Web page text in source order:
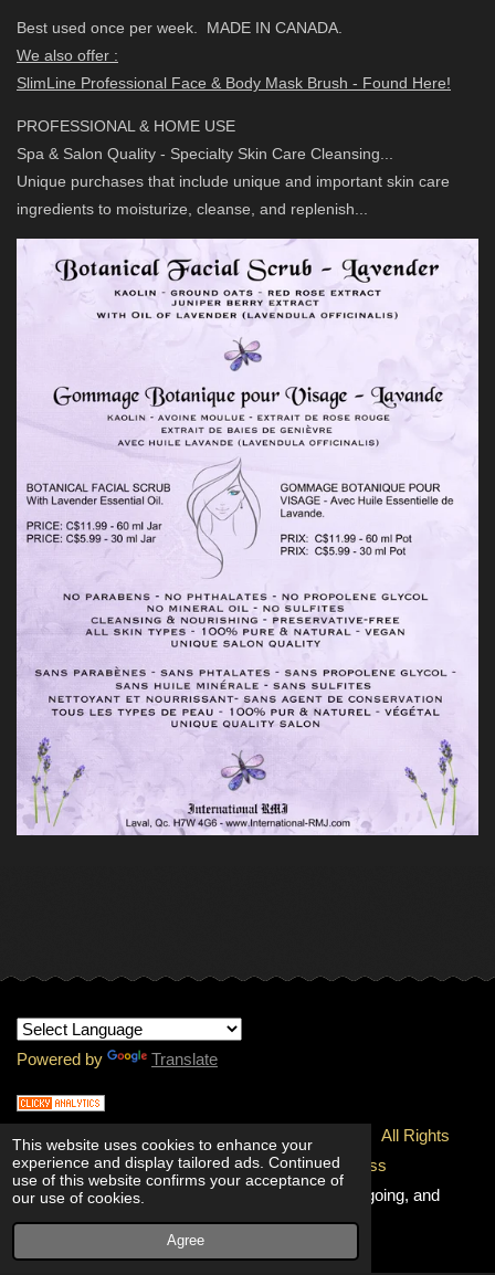
This website uses cookies to enhance your
experience and display tailored ads. Continued
use of this website confirms your acceptance of
our use of cookies.
Agree
Best used once per week. MADE IN CANADA.
We also offer :
SlimLine Professional Face & Body Mask Brush - Found Here!
PROFESSIONAL & HOME USE
Spa & Salon Quality - Specialty Skin Care Cleansing...
Unique purchases that include unique and important skin care
ingredients to moisturize, cleanse, and replenish...
Powered by Translate
© 1997- 2026 Copyright - INTERNATIONAL RMJ. All Rights
Reserved. 100% Unconditional Quality & Freshness
Guaranteed! Going, and going, and
going!